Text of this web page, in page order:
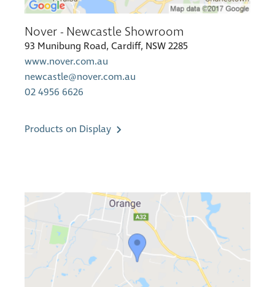
Nover - Newcastle Showroom
93 Munibung Road, Cardiff, NSW 2285
www.nover.com.au
newcastle@nover.com.au
02 4956 6626
Products on Display